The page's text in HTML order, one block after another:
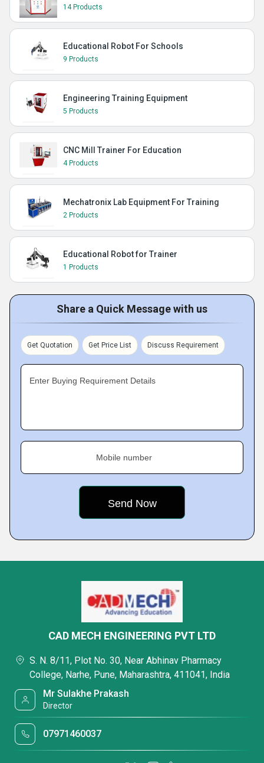
14 Products
Educational Robot For Schools
9 Products
Engineering Training Equipment
5 Products
CNC Mill Trainer For Education
4 Products
Mechatronix Lab Equipment For Training
2 Products
Educational Robot for Trainer
1 Products
Share a Quick Message with us
Get Quotation Get Price List Discuss Requirement
Enter Buying Requirement Details
Mobile number
CAD MECH ENGINEERING PVT LTD
S. N. 8/11, Plot No. 30, Near Abhinav Pharmacy
College, Narhe, Pune, Maharashtra, 411041, India
Mr Sulakhe Prakash
Director
07971460037